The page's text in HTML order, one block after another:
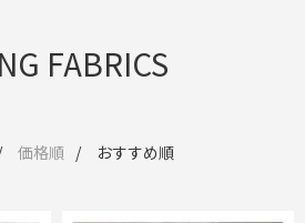
FABRICS
価格順 おすすめ順